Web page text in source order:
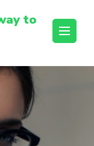
to